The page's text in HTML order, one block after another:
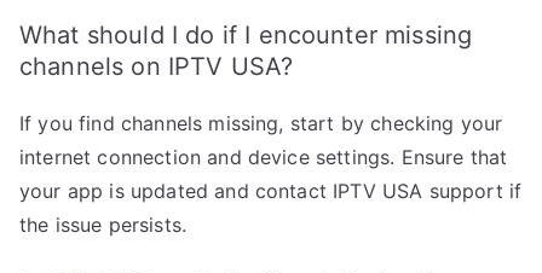
What should I do if I encounter missing
channels on IPTV USA?
If you find channels missing, start by checking your
internet connection and device settings. Ensure that
your app is updated and contact IPTV USA support if
the issue persists.